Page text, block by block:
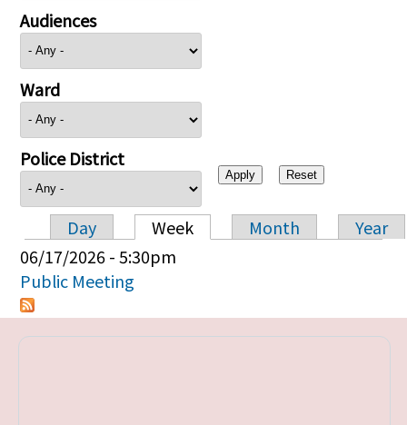
Audiences
Ward
Police District
Primary tabs
Day Week Month
Year
06/17/2026 - 5:30pm
Public Meeting